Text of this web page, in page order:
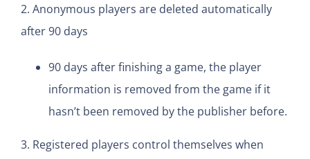
2. Anonymous players are deleted automatically
after 90 days
90 days after finishing a game, the player
information is removed from the game if it
hasn’t been removed by the publisher before.
3. Registered players control themselves when